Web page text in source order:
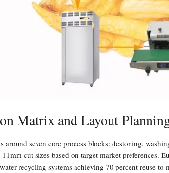
Matrix and Layout
around seven core process blocks: destoning,
cut sizes based on target market preferences.
recycling systems achieving 70 percent reuse